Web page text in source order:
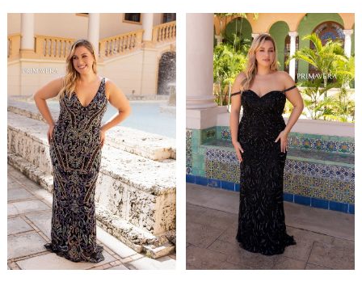
List
#795ab6b4ec
to
end
List
#67ba5f0160
to
end